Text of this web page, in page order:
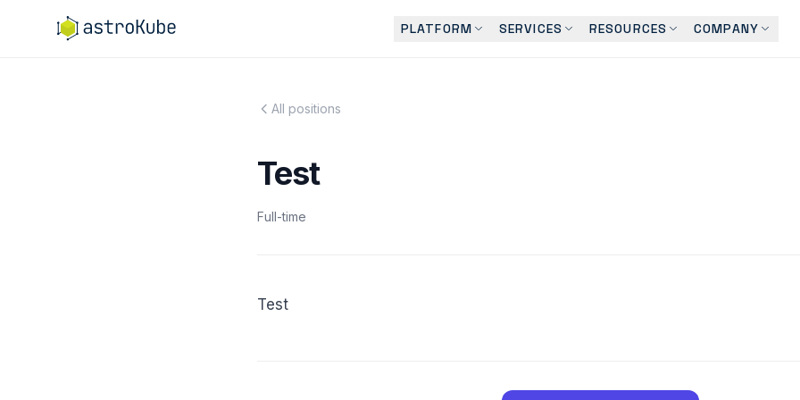
PLATFORM SERVICES RESOURCES COMPANY
All positions
Test
Full-time
Test